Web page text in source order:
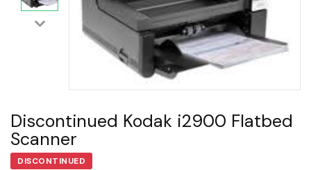
Discontinued Kodak i2900 Flatbed
Scanner
DISCONTINUED